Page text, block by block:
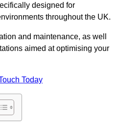
designed for
throughout the UK.
and maintenance, as well
aimed at optimising your
Today